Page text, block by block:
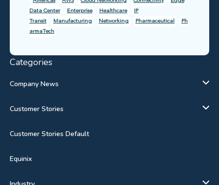
Data Center
Enterprise Healthcare
IP
Transit
Manufacturing Networking Pharmaceutical
Ph
armaTech
Categories
Company News
Customer Stories
Customer Stories Default
Equinix